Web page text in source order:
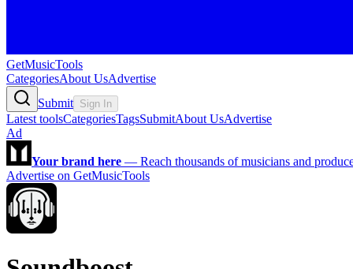
GetMusicTools
CategoriesAbout UsAdvertise
Submit Sign In
Latest toolsCategoriesTagsSubmitAbout UsAdvertise
Ad
Your brand here — Reach thousands of musicians and
Advertise on GetMusicTools